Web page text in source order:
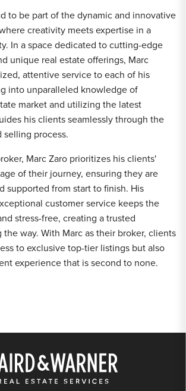
to be part of the dynamic and innovative
creativity meets expertise in a
In a space dedicated to cutting-edge
unique real estate offerings, Marc
attentive service to each of his
into unparalleled knowledge of
market and utilizing the latest
his clients seamlessly through the
process.
Marc Zaro prioritizes his clients'
of their journey, ensuring they are
supported from start to finish. His
customer service keeps the
stress-free, creating a trusted
the way. With Marc as their broker, clients
to exclusive top-tier listings but also
experience that is second to none.